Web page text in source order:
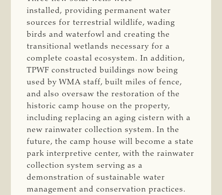
installed, providing permanent water
sources for terrestrial wildlife, wading
birds and waterfowl and creating the
transitional wetlands necessary for a
complete coastal ecosystem. In addition,
TPWF constructed buildings now being
used by WMA staff, built miles of fence,
and also oversaw the restoration of the
historic camp house on the property,
including replacing an aging cistern with a
new rainwater collection system. In the
future, the camp house will become a state
park interpretive center, with the rainwater
collection system serving as a
demonstration of sustainable water
management and conservation practices.